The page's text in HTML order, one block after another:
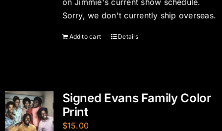
on Jimmie's current show schedule.
Sorry, we don't currently ship overseas.
Add to cart Details
Signed Evans Family Color
Print
$15.00